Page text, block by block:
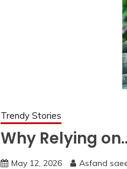
Trendy Stories
Why Relying
May 12, 2026 Asfand